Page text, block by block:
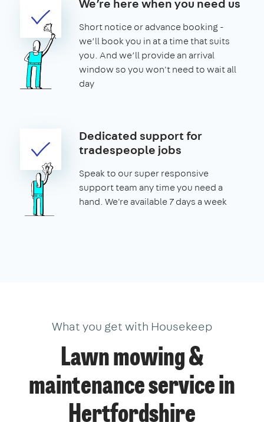
We’re here when you need us
Short notice or advance booking -
we’ll book you in at a time that suits
you. And we’ll provide an arrival
window so you won't need to wait all
day
Dedicated support for
tradespeople jobs
Speak to our super responsive
support team any time you need a
hand. We're available 7 days a week
What you get with Housekeep
Lawn mowing &
maintenance service in
Hertfordshire